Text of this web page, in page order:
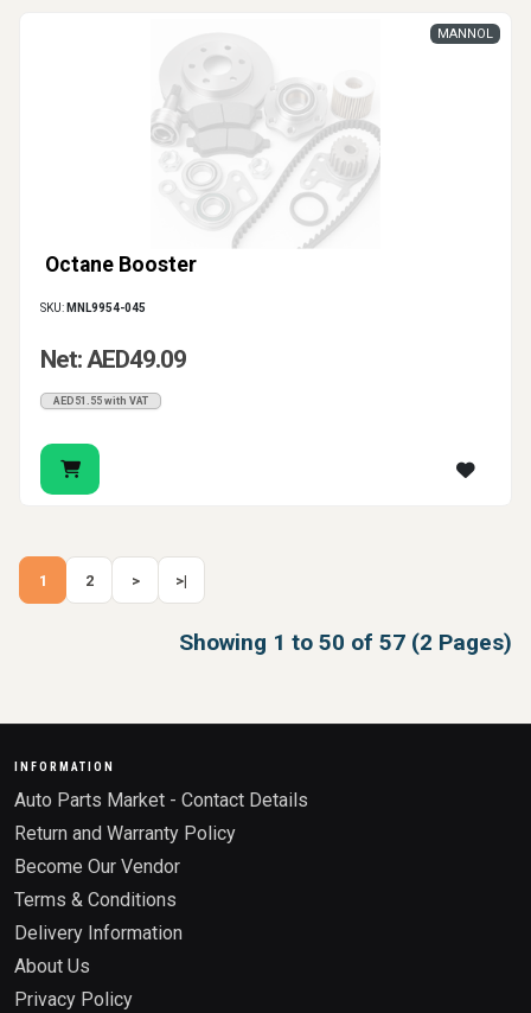
Octane Booster
MANNOL
SKU: MNL9954-045
Net: AED49.09
AED51.55 with VAT
1 2 > >|
Showing 1 to 50 of 57 (2 Pages)
INFORMATION
Auto Parts Market - Contact Details
Return and Warranty Policy
Become Our Vendor
Terms & Conditions
Delivery Information
About Us
Privacy Policy